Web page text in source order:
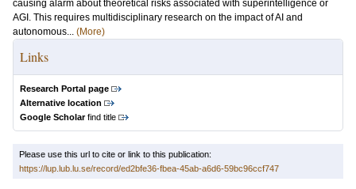
causing alarm about theoretical risks associated with superintelligence or
AGI. This requires multidisciplinary research on the impact of AI and
autonomous... (More)
Links
Research Portal page
Alternative location
Google Scholarfind title
Please use this url to cite or link to this publication:
https://lup.lub.lu.se/record/ed2bfe36-fbea-45ab-a6d6-59bc96ccf747